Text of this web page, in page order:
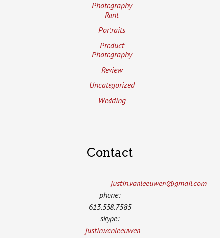
Photography
Rant
Portraits
Product
Photography
Review
Uncategorized
Wedding
Contact
justin.vanleeuwen­@gmail.com
phone:
613.558.7585
skype:
justin.vanleeuwen